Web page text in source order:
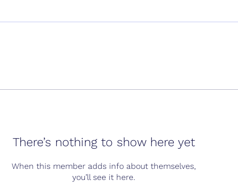
There’s nothing to show here yet
When this member adds info about themselves,
you’ll see it here.